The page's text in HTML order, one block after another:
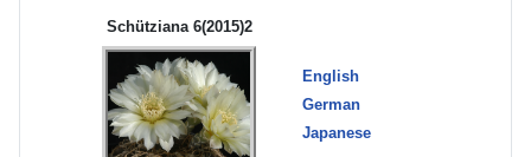
Schütziana 6(2015)2
English
German
Japanese